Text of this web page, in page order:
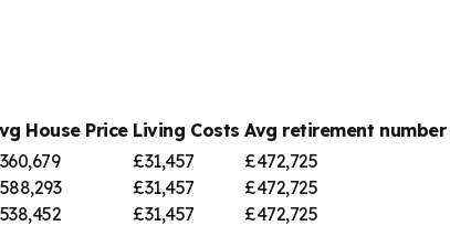
House Price Living Costs Avg retirement number
£31,457 £472,725
£31,457 £472,725
£31,457 £472,725